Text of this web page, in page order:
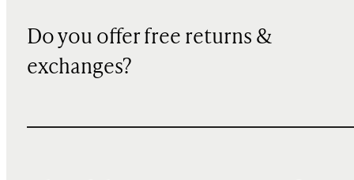
Do you offer free returns &
exchanges?